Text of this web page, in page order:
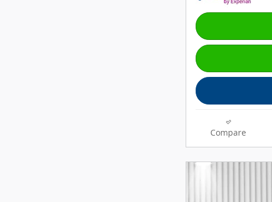
Compare